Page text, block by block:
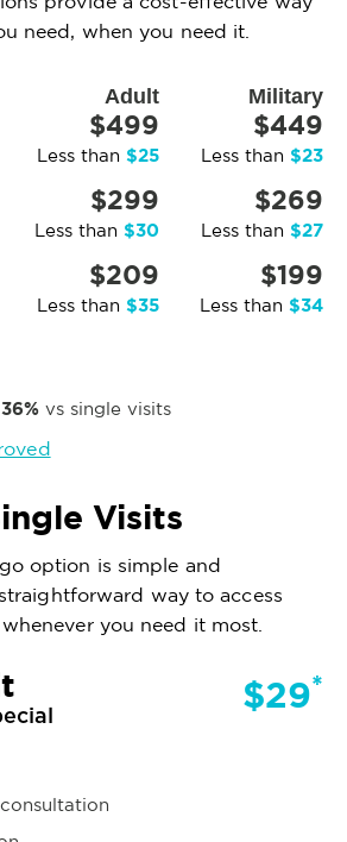
need, when you need it.
Adult Military
$499
Less than $25
$449
Less than $23
$299
Less than $30
$269
Less than $27
$209
Less than $35
$199
Less than $34
36% vs single visits
Visits
option is simple and
way to access
you need it most.
$29*